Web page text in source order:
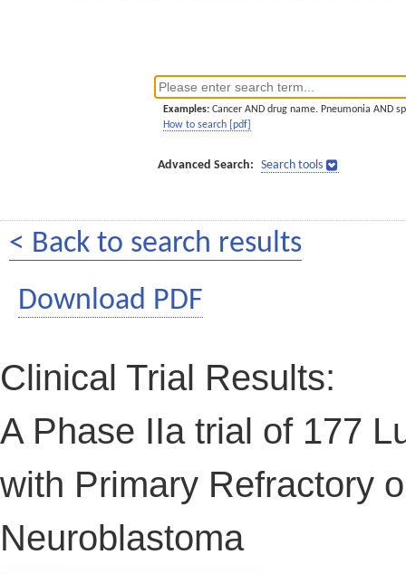
Examples: Cancer AND drug name. Pneumonia AND
How to search [pdf]
Advanced Search: Search tools
< Back to search results
Download PDF
Clinical Trial Results:
A Phase IIa trial of 177
with Primary Refractory
Neuroblastoma